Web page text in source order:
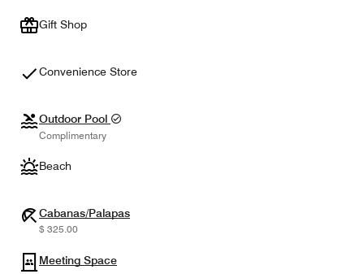
Gift Shop
Convenience Store
Outdoor Pool
Complimentary
Beach
Cabanas/Palapas
$ 325.00
Meeting Space